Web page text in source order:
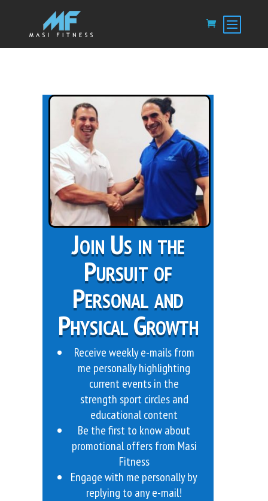
Join Us in the
Pursuit of
Personal and
Physical Growth
Receive weekly e-mails from
me personally highlighting
current events in the
strength sport circles and
educational content
Be the first to know about
promotional offers from Masi
Fitness
Engage with me personally by
replying to any e-mail!